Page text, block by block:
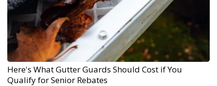
Here's What Gutter Guards Should Cost if You
Qualify for Senior Rebates